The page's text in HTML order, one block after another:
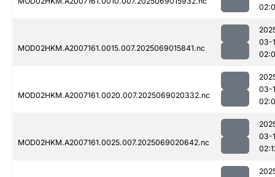
MOD02HKM.A2007161.0015.007.2025069015841.nc
03-
MOD02HKM.A2007161.0020.007.2025069020332.nc
03-
MOD02HKM.A2007161.0025.007.2025069020642.nc
03-